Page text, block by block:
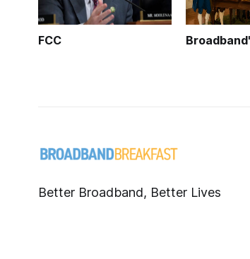
FCC
Better Broadband, Better Lives